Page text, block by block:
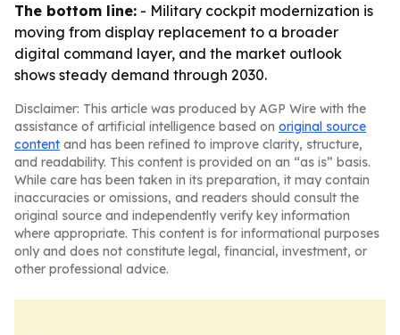
The bottom line: - Military cockpit modernization is
moving from display replacement to a broader
digital command layer, and the market outlook
shows steady demand through 2030.
Disclaimer: This article was produced by AGP Wire with the
assistance of artificial intelligence based on original source
content and has been refined to improve clarity, structure,
and readability. This content is provided on an “as is” basis.
While care has been taken in its preparation, it may contain
inaccuracies or omissions, and readers should consult the
original source and independently verify key information
where appropriate. This content is for informational purposes
only and does not constitute legal, financial, investment, or
other professional advice.